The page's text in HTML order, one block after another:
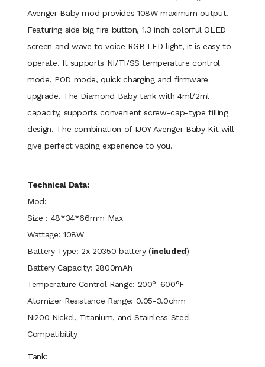
Avenger Baby mod provides 108W maximum output.
Featuring side big fire button, 1.3 inch colorful OLED
screen and wave to voice RGB LED light, it is easy to
operate. It supports NI/TI/SS temperature control
mode, POD mode, quick charging and firmware
upgrade. The Diamond Baby tank with 4ml/2ml
capacity, supports convenient screw-cap-type filling
design. The combination of IJOY Avenger Baby Kit will
give perfect vaping experience to you.
Technical Data:
Mod:
Size : 48*34*66mm Max
Wattage: 108W
Battery Type: 2x 20350 battery (included)
Battery Capacity: 2800mAh
Temperature Control Range: 200°-600°F
Atomizer Resistance Range: 0.05-3.0ohm
Ni200 Nickel, Titanium, and Stainless Steel
Compatibility
Tank: